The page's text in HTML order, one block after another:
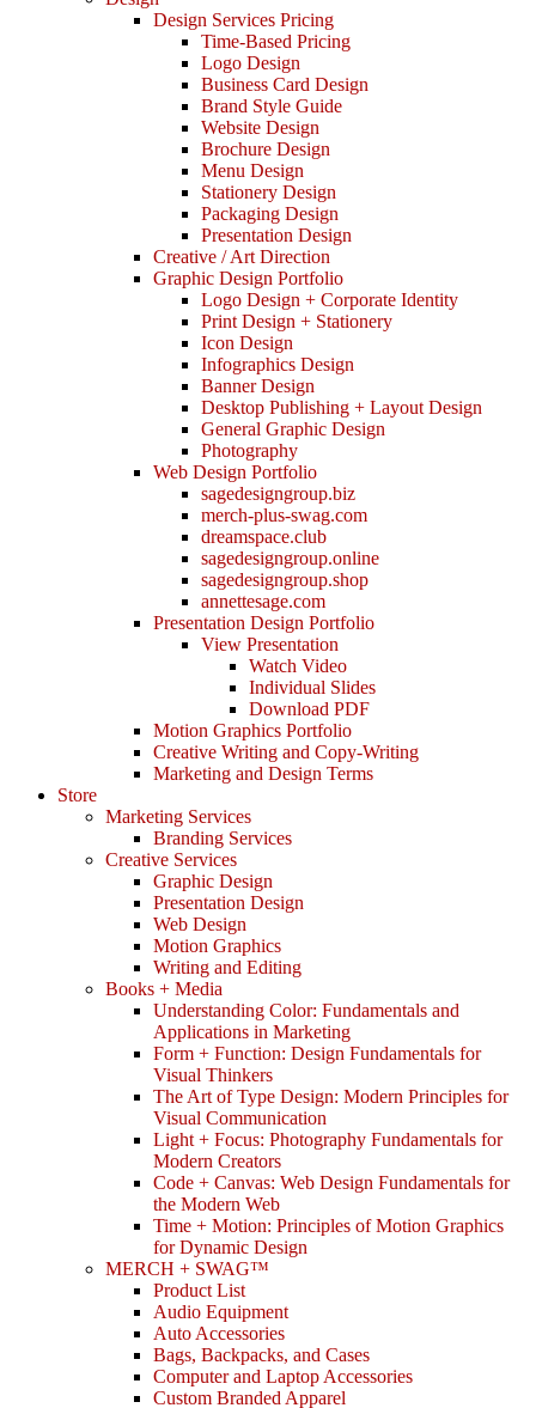
Design Services Pricing
Time-Based Pricing
Logo Design
Business Card Design
Brand Style Guide
Website Design
Brochure Design
Menu Design
Stationery Design
Packaging Design
Presentation Design
Creative / Art Direction
Graphic Design Portfolio
Logo Design + Corporate Identity
Print Design + Stationery
Icon Design
Infographics Design
Banner Design
Desktop Publishing + Layout Design
General Graphic Design
Photography
Web Design Portfolio
sagedesigngroup.biz
merch-plus-swag.com
dreamspace.club
sagedesigngroup.online
sagedesigngroup.shop
annettesage.com
Presentation Design Portfolio
View Presentation
Watch Video
Individual Slides
Download PDF
Motion Graphics Portfolio
Creative Writing and Copy-Writing
Marketing and Design Terms
Store
Marketing Services
Branding Services
Creative Services
Graphic Design
Presentation Design
Web Design
Motion Graphics
Writing and Editing
Books + Media
Understanding Color: Fundamentals and
Applications in Marketing
Form + Function: Design Fundamentals for
Visual Thinkers
The Art of Type Design: Modern Principles for
Visual Communication
Light + Focus: Photography Fundamentals for
Modern Creators
Code + Canvas: Web Design Fundamentals for
the Modern Web
Time + Motion: Principles of Motion Graphics
for Dynamic Design
MERCH + SWAG™
Product List
Audio Equipment
Auto Accessories
Bags, Backpacks, and Cases
Computer and Laptop Accessories
Custom Branded Apparel